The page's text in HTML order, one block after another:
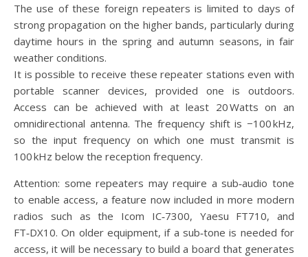
The use of these foreign repeaters is limited to days of
strong propagation on the higher bands, particularly during
daytime hours in the spring and autumn seasons, in fair
weather conditions.
It is possible to receive these repeater stations even with
portable scanner devices, provided one is outdoors.
Access can be achieved with at least 20 Watts on an
omnidirectional antenna. The frequency shift is −100 kHz,
so the input frequency on which one must transmit is
100 kHz below the reception frequency.
Attention: some repeaters may require a sub‑audio tone
to enable access, a feature now included in more modern
radios such as the Icom IC‑7300, Yaesu FT710, and
FT‑DX10. On older equipment, if a sub‑tone is needed for
access, it will be necessary to build a board that generates